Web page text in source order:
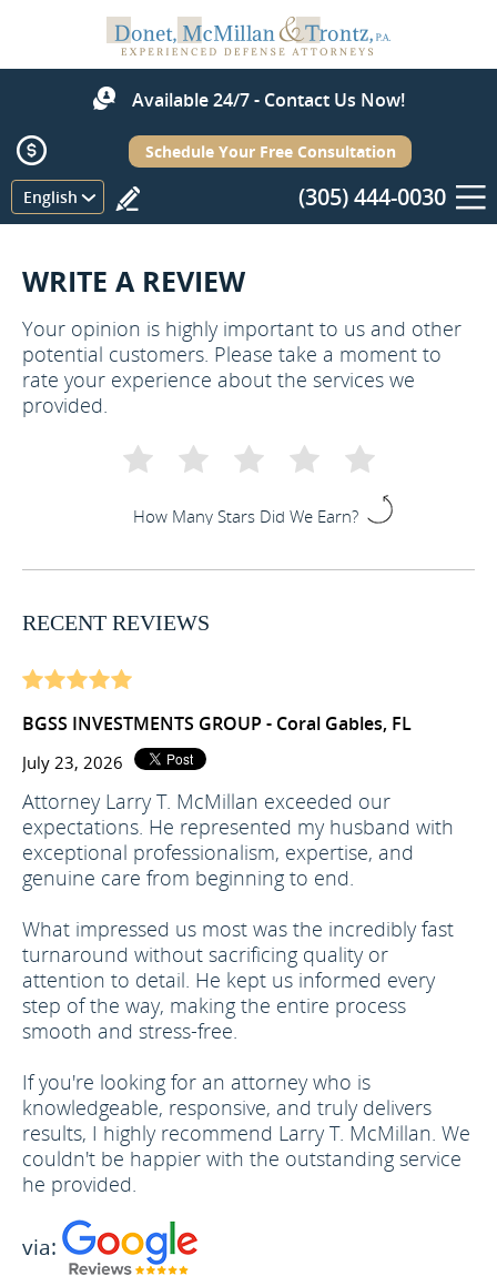
Available 24/7 - Contact Us Now!
English
Schedule Your Free Consultation
(305) 444-0030
Menu
WRITE A REVIEW
Your opinion is highly important to us and other
potential customers. Please take a moment to
rate your experience about the services we
provided.
How Many Stars Did We Earn?
RECENT REVIEWS
BGSS INVESTMENTS GROUP - Coral Gables, FL
July 23, 2026
Attorney Larry T. McMillan exceeded our
expectations. He represented my husband with
exceptional professionalism, expertise, and
genuine care from beginning to end.
What impressed us most was the incredibly fast
turnaround without sacrificing quality or
attention to detail. He kept us informed every
step of the way, making the entire process
smooth and stress-free.
If you're looking for an attorney who is
knowledgeable, responsive, and truly delivers
results, I highly recommend Larry T. McMillan. We
couldn't be happier with the outstanding service
he provided.
via: